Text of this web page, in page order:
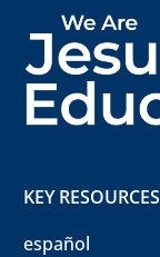
KEY RESOURCES
español